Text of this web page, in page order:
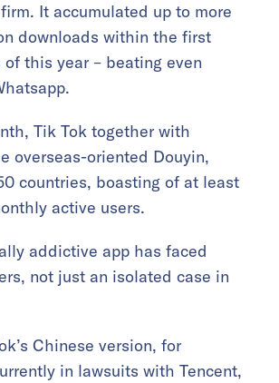
It accumulated up to more
downloads within the first
this year – beating even
Tik Tok together with
overseas-oriented Douyin,
countries, boasting of at least
active users.
addictive app has faced
not just an isolated case in
Chinese version, for
in lawsuits with Tencent,